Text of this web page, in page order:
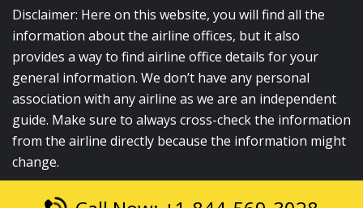
Disclaimer: Here on this website, you will find all the
information about the airline offices, but it also
provides a way to find airline office details for your
general information. We don’t have any personal
association with any airline as we are an independent
guide. Make sure to always cross-check the information
from the airline directly because the information might
change.